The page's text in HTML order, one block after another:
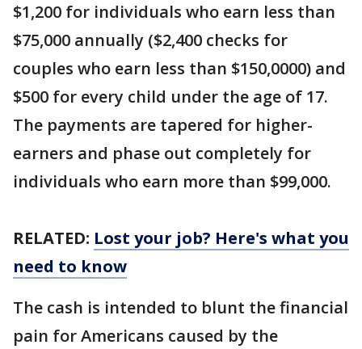
$1,200 for individuals who earn less than
$75,000 annually ($2,400 checks for
couples who earn less than $150,0000) and
$500 for every child under the age of 17.
The payments are tapered for higher-
earners and phase out completely for
individuals who earn more than $99,000.
RELATED: Lost your job? Here's what you
need to know
The cash is intended to blunt the financial
pain for Americans caused by the